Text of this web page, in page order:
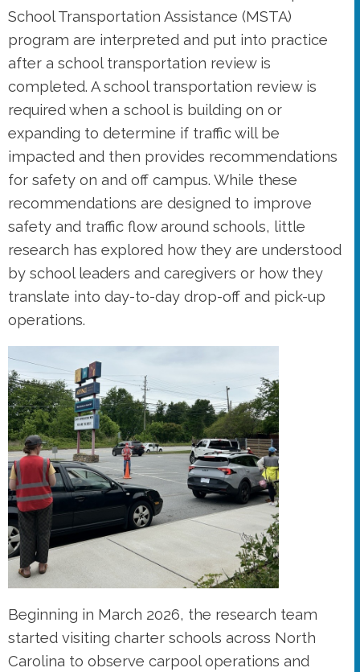
School Transportation Assistance (MSTA)
program are interpreted and put into practice
after a school transportation review is
completed. A school transportation review is
required when a school is building on or
expanding to determine if traffic will be
impacted and then provides recommendations
for safety on and off campus. While these
recommendations are designed to improve
safety and traffic flow around schools, little
research has explored how they are understood
by school leaders and caregivers or how they
translate into day-to-day drop-off and pick-up
operations.
Beginning in March 2026, the research team
started visiting charter schools across North
Carolina to observe carpool operations and